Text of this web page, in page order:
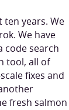
years. We
We have
code search
tool, all of
fixes and
fresh salmon